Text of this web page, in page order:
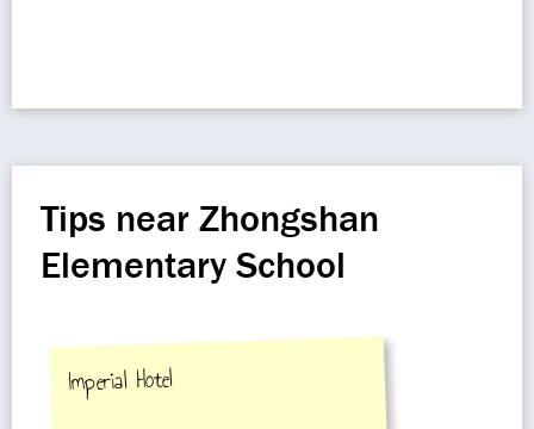
Tips near Zhongshan
Elementary School
Imperial Hotel